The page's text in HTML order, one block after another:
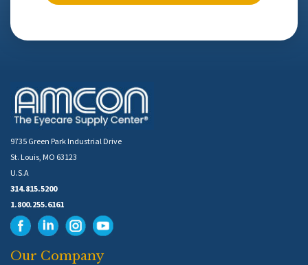
9735 Green Park Industrial Drive
St. Louis, MO 63123
U.S.A
314.815.5200
1.800.255.6161
Our Company